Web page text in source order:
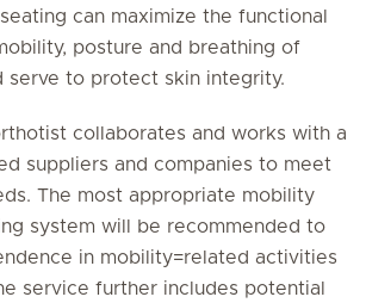
can maximize the functional
posture and breathing of
serve to protect skin integrity.
collaborates and works with a
suppliers and companies to meet
The most appropriate mobility
system will be recommended to
in mobility=related activities
service further includes potential